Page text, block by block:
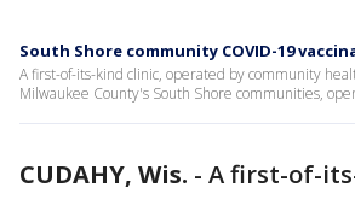
South Shore community COVID-19
A first-of-its-kind clinic, operated by community
Milwaukee County's South Shore communities,
CUDAHY, Wis. - A first-of-